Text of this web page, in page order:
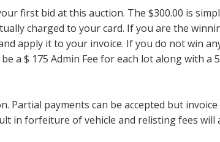
first bid at this auction. The $300.00 is
charged to your card. If you are the
apply it to your invoice. If you do not win
a $ 175 Admin Fee for each lot along with a
Partial payments can be accepted but
in forfeiture of vehicle and relisting fees will